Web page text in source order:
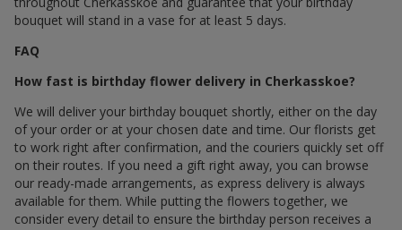
or anniversary bouquet hits straight to the heart.
flowers
The scent of flowers is the first thing a person feels when
receiving a birthday flower bouquet. It is the rich aroma that
completes the festive atmosphere even before the birthday
person reads the card placed in the birthday bouquet.
By giving fresh buds of happiness and using bright colors, you
create an original birthday bouquet — a kind of colorful birthday